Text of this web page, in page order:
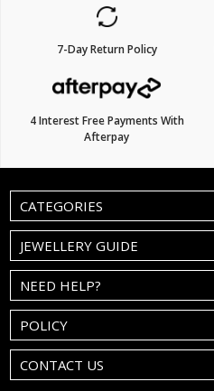
7-Day Return Policy
4 Interest Free Payments With
Afterpay
CATEGORIES
JEWELLERY GUIDE
NEED HELP?
POLICY
CONTACT US